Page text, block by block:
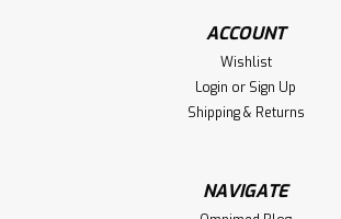
ACCOUNT
Wishlist
Login or Sign Up
Shipping & Returns
NAVIGATE